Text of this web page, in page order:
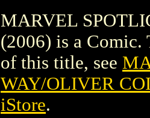
MARVEL
(2006) is a Comic.
of this title, see
WAY/OLIVER
iStore.